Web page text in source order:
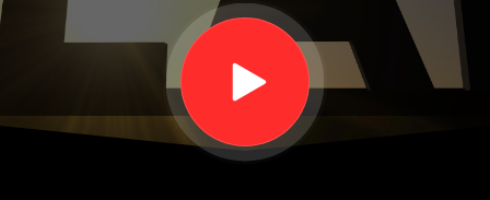
Workplaces
for Purpose
& Well-